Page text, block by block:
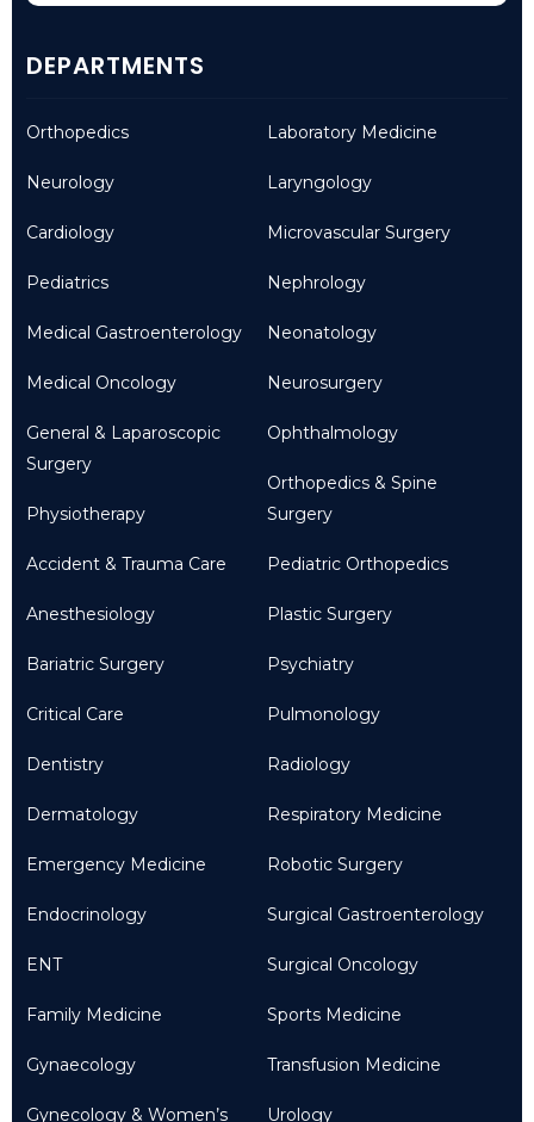
DEPARTMENTS
Orthopedics
Neurology
Cardiology
Pediatrics
Medical Gastroenterology
Medical Oncology
General & Laparoscopic
Surgery
Physiotherapy
Accident & Trauma Care
Anesthesiology
Bariatric Surgery
Critical Care
Dentistry
Dermatology
Emergency Medicine
Endocrinology
ENT
Family Medicine
Gynaecology
Gynecology & Women’s
Laboratory Medicine
Laryngology
Microvascular Surgery
Nephrology
Neonatology
Neurosurgery
Ophthalmology
Orthopedics & Spine
Surgery
Pediatric Orthopedics
Plastic Surgery
Psychiatry
Pulmonology
Radiology
Respiratory Medicine
Robotic Surgery
Surgical Gastroenterology
Surgical Oncology
Sports Medicine
Transfusion Medicine
Urology